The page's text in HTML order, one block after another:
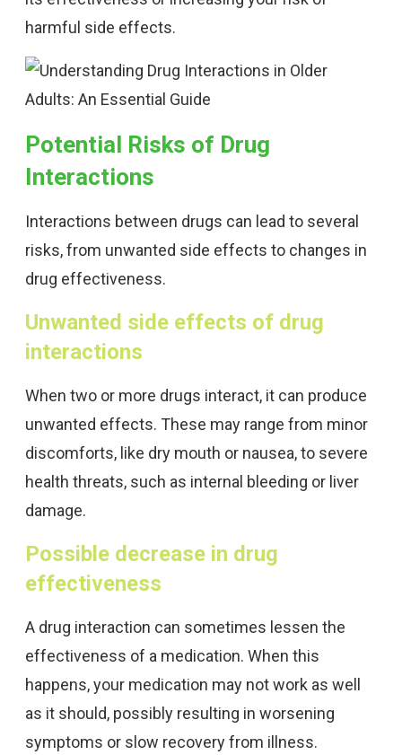
harmful side effects.
Potential Risks of Drug
Interactions
Interactions between drugs can lead to several
risks, from unwanted side effects to changes in
drug effectiveness.
Unwanted side effects of drug
interactions
When two or more drugs interact, it can produce
unwanted effects. These may range from minor
discomforts, like dry mouth or nausea, to severe
health threats, such as internal bleeding or liver
damage.
Possible decrease in drug
effectiveness
A drug interaction can sometimes lessen the
effectiveness of a medication. When this
happens, your medication may not work as well
as it should, possibly resulting in worsening
symptoms or slow recovery from illness.